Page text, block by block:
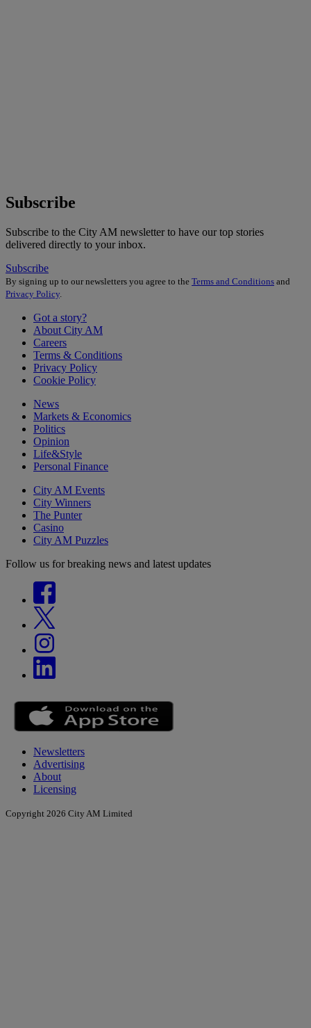
Subscribe
Subscribe to the City AM newsletter to have our top stories
delivered directly to your inbox.
Subscribe
By signing up to our newsletters you agree to the Terms and Conditions and
Privacy Policy
Got a story?
About City AM
Careers
Terms & Conditions
Privacy Policy
Cookie Policy
News
Markets & Economics
Politics
Opinion
Life&Style
Personal Finance
City AM Events
City Winners
The Punter
Casino
City AM Puzzles
Follow us for breaking news and latest updates
Newsletters
Advertising
About
Licensing
Copyright 2026 City AM Limited